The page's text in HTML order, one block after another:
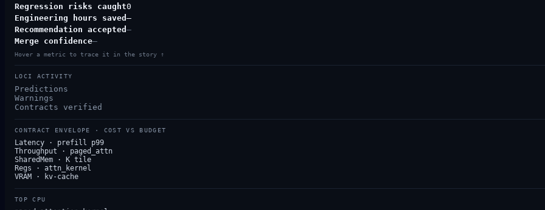
Regression risks caught0
Engineering hours saved —
Recommendation accepted —
Merge confidence—
Hover a metric to trace it in the story ↑
LOCI ACTIVITY
Predictions
Warnings
Contracts verified
CONTRACT ENVELOPE · COST VS BUDGET
Latency · prefill p99
Throughput · paged_attn
SharedMem · K tile
Regs · attn_kernel
VRAM · kv-cache
TOP CPU